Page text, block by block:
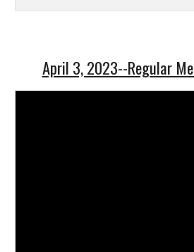
April 3, 2023--Regular